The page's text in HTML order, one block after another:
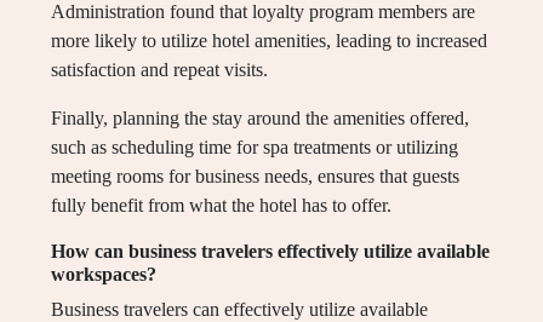
Administration found that loyalty program members are
more likely to utilize hotel amenities, leading to increased
satisfaction and repeat visits.
Finally, planning the stay around the amenities offered,
such as scheduling time for spa treatments or utilizing
meeting rooms for business needs, ensures that guests
fully benefit from what the hotel has to offer.
How can business travelers effectively utilize available
workspaces?
Business travelers can effectively utilize available